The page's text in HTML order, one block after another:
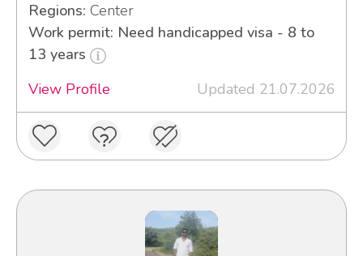
Regions: Center
Work permit: Need handicapped visa - 8 to
13 years
View Profile
Updated 21.07.2026